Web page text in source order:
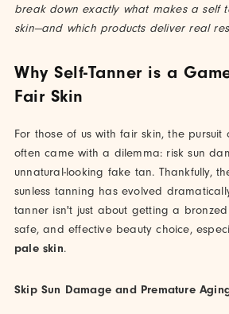
break down exactly what makes a self
skin—and which products deliver real
Why Self-Tanner is a
Fair Skin
For those of us with fair skin, the pursuit
often came with a dilemma: risk sun
unnatural-looking fake tan. Thankfully,
sunless tanning has evolved
tanner isn't just about getting a
safe, and effective beauty choice,
pale skin.
Skip Sun Damage and Premature